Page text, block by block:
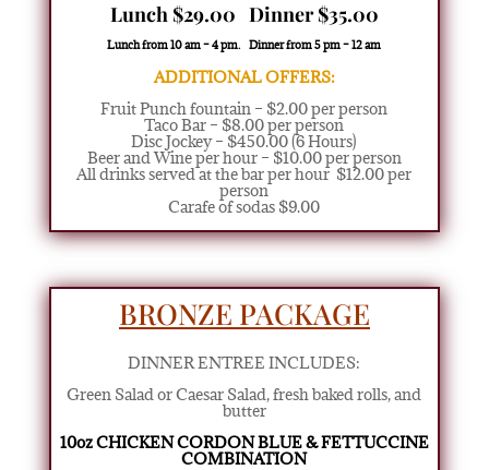
Lunch $29.00 Dinner $35.00
Lunch from 10 am – 4 pm. Dinner from 5 pm – 12 am
ADDITIONAL OFFERS:
Fruit Punch fountain – $2.00 per person
Taco Bar – $8.00 per person
Disc Jockey – $450.00 (6 Hours)
Beer and Wine per hour – $10.00 per person
All drinks served at the bar per hour $12.00 per
person
Carafe of sodas $9.00
BRONZE PACKAGE
DINNER ENTREE INCLUDES:
Green Salad or Caesar Salad,fresh baked rolls, and
butter
10oz CHICKEN CORDON BLUE& FETTUCCINE
COMBINATION